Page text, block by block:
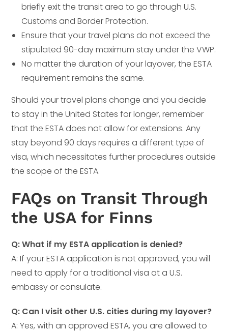
briefly exit the transit area to go through U.S.
Customs and Border Protection.
Ensure that your travel plans do not exceed the
stipulated 90-day maximum stay under the VWP.
No matter the duration of your layover, the ESTA
requirement remains the same.
Should your travel plans change and you decide
to stay in the United States for longer, remember
that the ESTA does not allow for extensions. Any
stay beyond 90 days requires a different type of
visa, which necessitates further procedures outside
the scope of the ESTA.
FAQs on Transit Through
the USA for Finns
Q: What if my ESTA application is denied?
A: If your ESTA application is not approved, you will
need to apply for a traditional visa at a U.S.
embassy or consulate.
Q: Can I visit other U.S. cities during my layover?
A: Yes, with an approved ESTA, you are allowed to